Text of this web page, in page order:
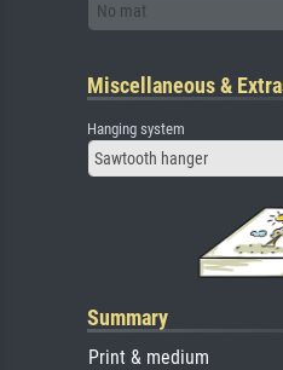
No mat
Miscellaneous &
Hanging system
Sawtooth hanger
Summary
Print & medium